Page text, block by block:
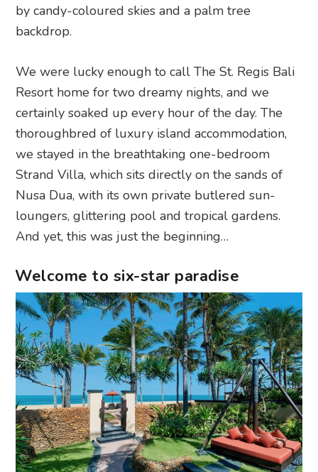
by candy-coloured skies and a palm tree
backdrop.
We were lucky enough to call The St. Regis Bali
Resort home for two dreamy nights, and we
certainly soaked up every hour of the day. The
thoroughbred of luxury island accommodation,
we stayed in the breathtaking one-bedroom
Strand Villa, which sits directly on the sands of
Nusa Dua, with its own private butlered sun-
loungers, glittering pool and tropical gardens.
And yet, this was just the beginning…
Welcome to six-star paradise